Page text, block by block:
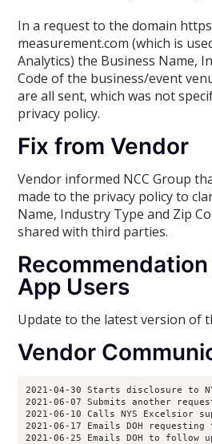
In a request to the domain
measurement.com (which is
Analytics) the Business Name,
Code of the business/event
are all sent, which was not
privacy policy.
Fix from Vendor
Vendor informed NCC Group
made to the privacy policy to
Name, Industry Type and Zip
shared with third parties.
Recommendation
App Users
Update to the latest version of
Vendor
2021-04-30 Starts disclosure to
2021-06-07 Submits another
2021-06-10 Calls NYS
2021-06-17 Emails DOH
2021-06-25 Emails DOH to follow